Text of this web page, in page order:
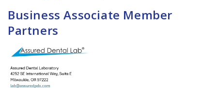
Business Associate Member
Partners